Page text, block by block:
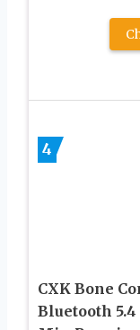
4
CXK Bone
Bluetooth